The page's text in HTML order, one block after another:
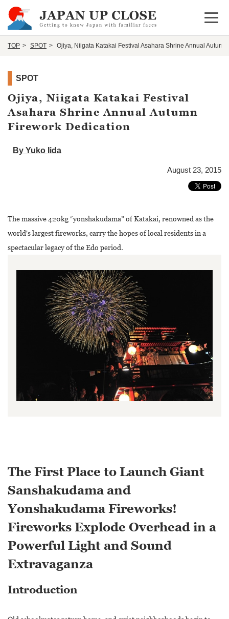
Open
TOP SPOT Ojiya, Niigata Katakai Festival Asahara Shrine Annual
SPOT
Ojiya, Niigata Katakai Festival
Asahara Shrine Annual Autumn
Firework Dedication
By Yuko Iida
August 23, 2015
The massive 420kg “yonshakudama” of Katakai, renowned as the
world's largest fireworks, carry the hopes of local residents in a
spectacular legacy of the Edo period.
The First Place to Launch Giant
Sanshakudama and
Yonshakudama Fireworks!
Fireworks Explode Overhead in a
Powerful Light and Sound
Extravaganza
Introduction